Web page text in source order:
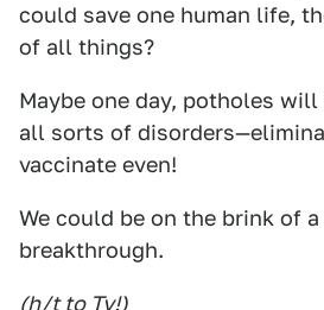
could save one human life,
of all things?
Maybe one day, potholes
all sorts of
vaccinate even!
We could be on the brink of
breakthrough.
(h/t to Ty!)